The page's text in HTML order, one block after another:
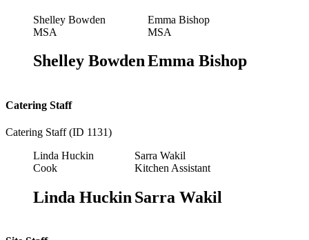
Shelley Bowden
MSA
Shelley Bowden
Emma Bishop
MSA
Emma Bishop
Catering Staff
Catering Staff (ID 1131)
Linda Huckin
Cook
Linda Huckin
Sarra Wakil
Kitchen Assistant
Sarra Wakil